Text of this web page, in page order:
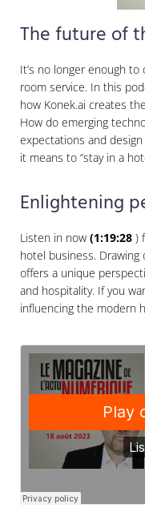
The future of
It’s no longer enough
room service. In this
how Konek.ai creates
How do emerging
expectations and
it means to “stay in a
Enlightening
Listen in now (1:19:28 )
hotel business. Drawing
offers a unique
and hospitality. If you
influencing the modern